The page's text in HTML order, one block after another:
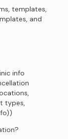
templates,
and
info
types,